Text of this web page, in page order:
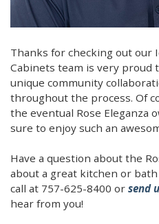
Thanks for checking out our
Cabinets team is very proud
unique community
throughout the process. Of
the eventual Rose Eleganza
sure to enjoy such an
Have a question about the
about a great kitchen or bath
call at 757-625-8400 or send
hear from you!